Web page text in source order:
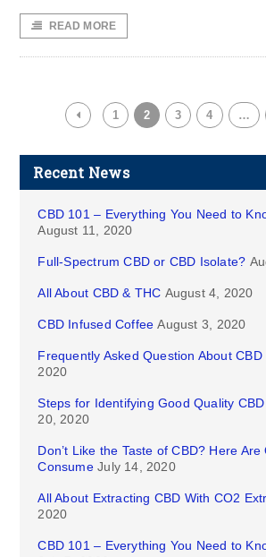
READ MORE
1 2 3 4 …
Recent News
CBD 101 – Everything You Need to
August 11, 2020
Full-Spectrum CBD or CBD Isolate?
All About CBD & THC August 4, 2020
CBD Infused Coffee August 3, 2020
Frequently Asked Question About CBD
2020
Steps for Identifying Good Quality
20, 2020
Don’t Like the Taste of CBD? Here
Consume July 14, 2020
All About Extracting CBD With CO2
2020
CBD 101 – Everything You Need to